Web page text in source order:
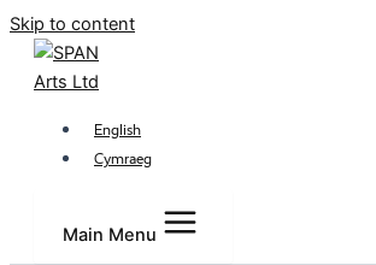
Skip to content
English
Cymraeg
Main Menu